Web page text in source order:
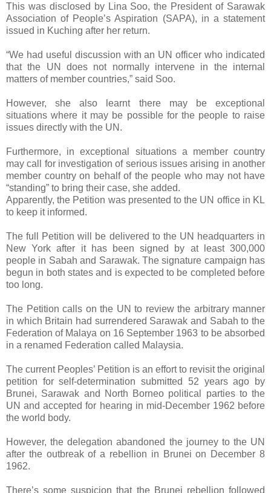
This was disclosed by Lina Soo, the President of Sarawak
Association of People’s Aspiration (SAPA), in a statement
issued in Kuching after her return.
“We had useful discussion with an UN officer who indicated
that the UN does not normally intervene in the internal
matters of member countries,” said Soo.
However, she also learnt there may be exceptional
situations where it may be possible for the people to raise
issues directly with the UN.
Furthermore, in exceptional situations a member country
may call for investigation of serious issues arising in another
member country on behalf of the people who may not have
“standing” to bring their case, she added.
Apparently, the Petition was presented to the UN office in KL
to keep it informed.
The full Petition will be delivered to the UN headquarters in
New York after it has been signed by at least 300,000
people in Sabah and Sarawak. The signature campaign has
begun in both states and is expected to be completed before
too long.
The Petition calls on the UN to review the arbitrary manner
in which Britain had surrendered Sarawak and Sabah to the
Federation of Malaya on 16 September 1963 to be absorbed
in a renamed Federation called Malaysia.
The current Peoples’ Petition is an effort to revisit the original
petition for self-determination submitted 52 years ago by
Brunei, Sarawak and North Borneo political parties to the
UN and accepted for hearing in mid-December 1962 before
the world body.
However, the delegation abandoned the journey to the UN
after the outbreak of a rebellion in Brunei on December 8
1962.
There’s some suspicion that the Brunei rebellion followed